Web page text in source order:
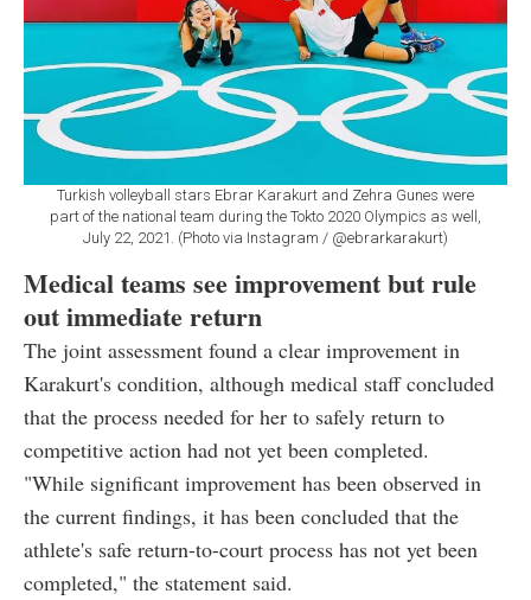
Turkish volleyball stars Ebrar Karakurt and Zehra Gunes were
part of the national team during the Tokto 2020 Olympics as well,
July 22, 2021. (Photo via Instagram / @ebrarkarakurt)
Medical teams see improvement but rule
out immediate return
The joint assessment found a clear improvement in
Karakurt's condition, although medical staff concluded
that the process needed for her to safely return to
competitive action had not yet been completed.
"While significant improvement has been observed in
the current findings, it has been concluded that the
athlete's safe return-to-court process has not yet been
completed," the statement said.